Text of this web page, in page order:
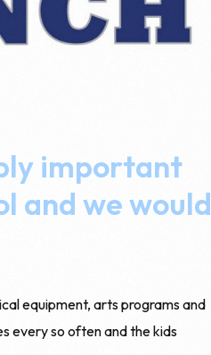
important
and we would
equipment, arts programs and
every so often and the kids